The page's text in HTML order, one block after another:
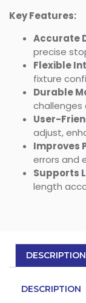
Key Features:
Accurate
precise
Flexible
fixture
Durable
challenges
User-
adjust,
Improves
errors and
Supports
length
DESCRIPTION
DESCRIPTION